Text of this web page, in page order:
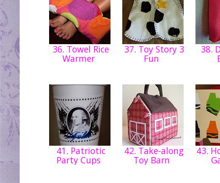
36. Towel Rice
Warmer
37. Toy Story 3
Fun
38.
41. Patriotic
Party Cups
42. Take-along
Toy Barn
43.